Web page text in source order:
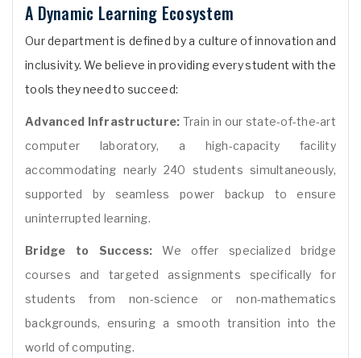
A Dynamic Learning Ecosystem
Our department is defined by a culture of innovation and
inclusivity. We believe in providing every student with the
tools they need to succeed:
Advanced Infrastructure: Train in our state-of-the-art
computer laboratory, a high-capacity facility
accommodating nearly 240 students simultaneously,
supported by seamless power backup to ensure
uninterrupted learning.
Bridge to Success: We offer specialized bridge
courses and targeted assignments specifically for
students from non-science or non-mathematics
backgrounds, ensuring a smooth transition into the
world of computing.